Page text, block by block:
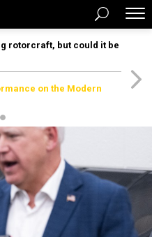
rotorcraft, but could it be
on the Modern